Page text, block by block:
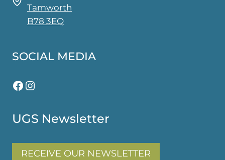
Tamworth
B78 3EQ
SOCIAL MEDIA
Facebook
Instagram
UGS Newsletter
RECEIVE OUR NEWSLETTER